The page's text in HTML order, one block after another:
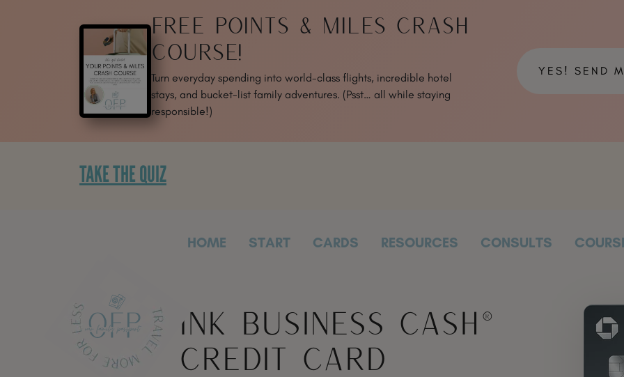
FREE POINTS & MILES CRASH
COURSE!
Turn everyday spending into world-class flights, incredible hotel
stays, and bucket-list family adventures. (Psst… all while staying
responsible!)
YES! SEND
TAKE THE QUIZ
HOME START CARDS RESOURCES CONSULTS
Ink Business Cash®
Credit Card